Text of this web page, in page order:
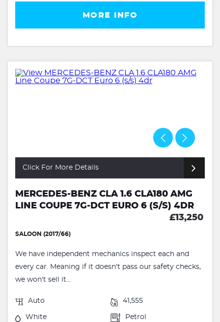
MORE INFO
Click For More Details
MERCEDES-BENZ CLA 1.6 CLA180 AMG
LINE COUPE 7G-DCT EURO 6 (S/S) 4DR
£13,250
SALOON (2017/66)
We have independent mechanics inspect each and
every car. Meaning if it doesn't pass our safety checks,
we won't sell it...
Auto 41,555
White Petrol